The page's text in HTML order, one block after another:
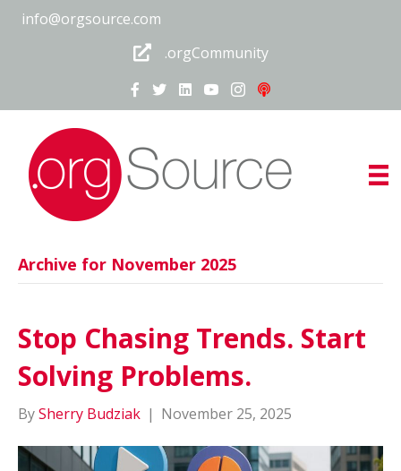
info@orgsource.com
.orgCommunity
Archive for November 2025
Stop Chasing Trends. Start
Solving Problems.
BySherry Budziak | November 25, 2025